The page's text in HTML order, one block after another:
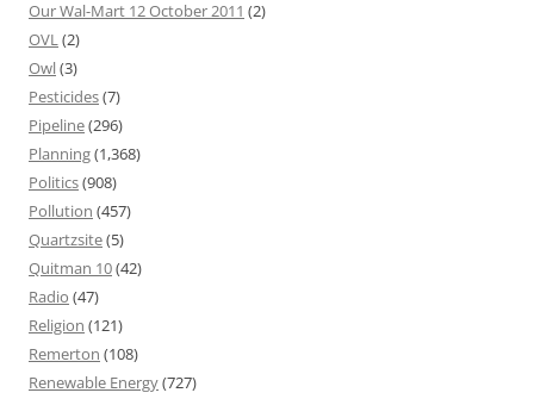
Our Wal-Mart 12 October 2011 (2)
OVL(2)
Owl(3)
Pesticides(7)
Pipeline(296)
Planning(1,368)
Politics(908)
Pollution (457)
Quartzsite(5)
Quitman 10(42)
Radio (47)
Religion (121)
Remerton (108)
Renewable Energy(727)